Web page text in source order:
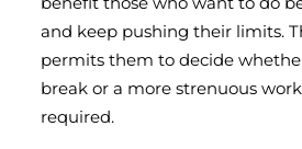
and keep pushing their limits.
permits them to decide
break or a more strenuous
required.